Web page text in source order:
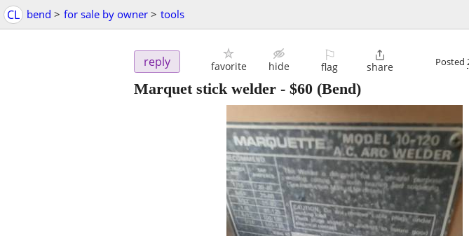
CL bend > for sale by owner > tools
reply favorite hide
⚐
flag

share Posted
Marquet stick welder - $60 (Bend)